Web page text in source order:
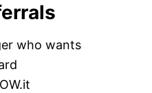
who wants